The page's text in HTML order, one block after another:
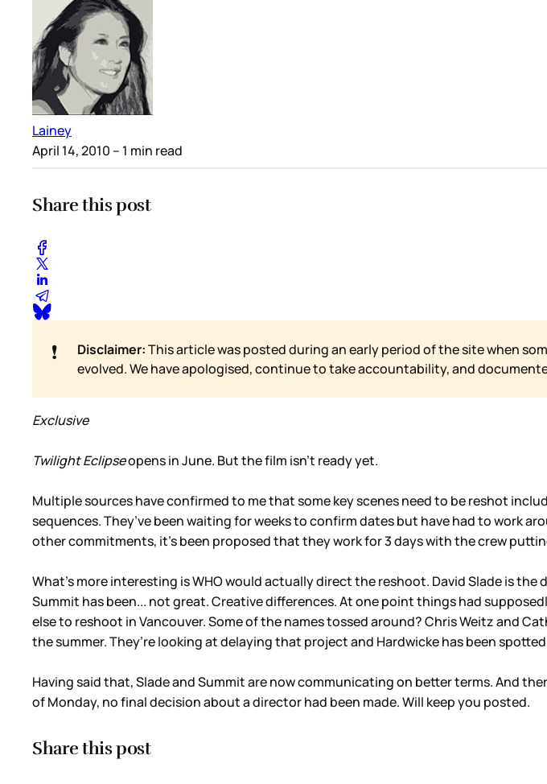
Lainey
April 14, 2010 – 1 min read
Share this post
❗ Disclaimer:This article was posted during an early period of the site when
evolved. We have apologised, continue to take accountability, and
Exclusive
Twilight Eclipseopens in June. But the film isn’t ready yet.
Multiple sources have confirmed to me that some key scenes need to be reshot
sequences. They’ve been waiting for weeks to confirm dates but have had to work
other commitments, it’s been proposed that they work for 3 days with the crew
What’s more interesting is WHO would actually direct the reshoot. David Slade is the
Summit has been... not great. Creative differences. At one point things had
else to reshoot in Vancouver. Some of the names tossed around? Chris Weitz and
the summer. They’re looking at delaying that project and Hardwicke has been
Having said that, Slade and Summit are now communicating on better terms. And
of Monday, no final decision about a director had been made. Will keep you posted.
Share this post